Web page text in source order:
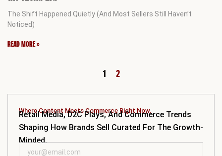
The Shift Happened Quietly (And Most Sellers Still Haven’t
Noticed)
READ MORE »
1 2
Where Content Meets Commerce Right Now.
Retail Media, D2C Plays, And Commerce Trends
Shaping How Brands Sell Curated For The Growth-
Minded.